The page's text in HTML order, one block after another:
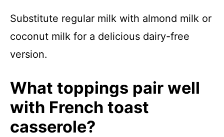
Substitute regular milk with almond milk or
coconut milk for a delicious dairy-free
version.
What toppings pair well
with French toast
casserole?